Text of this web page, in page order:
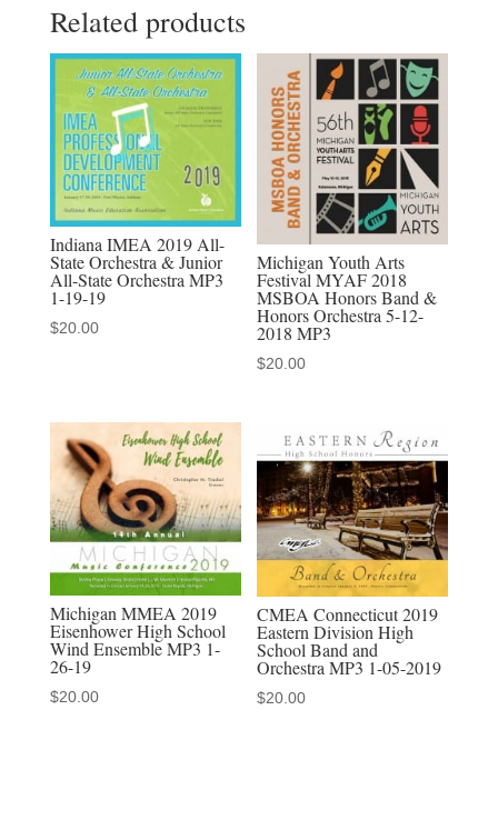
State
2022
MP3
audio
downloads,
MP4
video
sets
quantity
Related products
Indiana IMEA 2019 All-
State Orchestra & Junior
All-State Orchestra MP3
1-19-19
$20.00
Michigan Youth Arts
Festival MYAF 2018
MSBOA Honors Band &
Honors Orchestra 5-12-
2018 MP3
$20.00
Michigan MMEA 2019
Eisenhower High School
Wind Ensemble MP3 1-
26-19
$20.00
CMEA Connecticut 2019
Eastern Division High
School Band and
Orchestra MP3 1-05-2019
$20.00